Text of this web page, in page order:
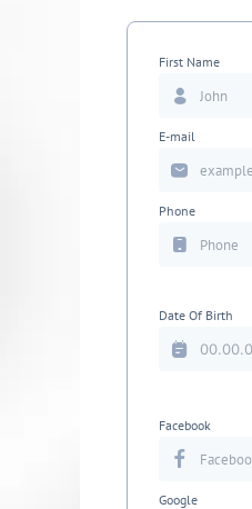
First Name
E-mail
Phone
Date Of Birth
Facebook
Google